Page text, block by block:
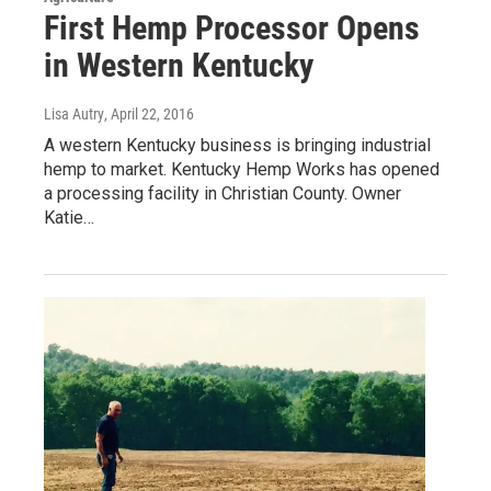
First Hemp Processor Opens
in Western Kentucky
Lisa Autry, April 22, 2016
A western Kentucky business is bringing industrial
hemp to market. Kentucky Hemp Works has opened
a processing facility in Christian County. Owner
Katie…